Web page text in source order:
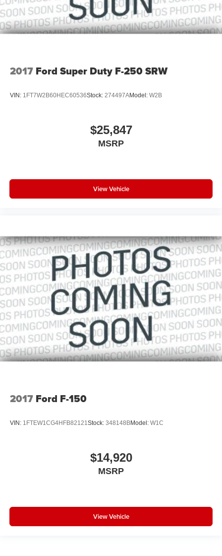
2017 Ford Super Duty F-250 SRW
VIN: 1FT7W2B60HEC60536Stock: 274497AModel: W2B
$25,847
MSRP
View Vehicle
2017 Ford F-150
VIN: 1FTEW1CG4HFB82121Stock: 348148BModel: W1C
$14,920
MSRP
View Vehicle